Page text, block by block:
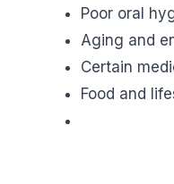
Poor oral
Aging and
Certain
Food and